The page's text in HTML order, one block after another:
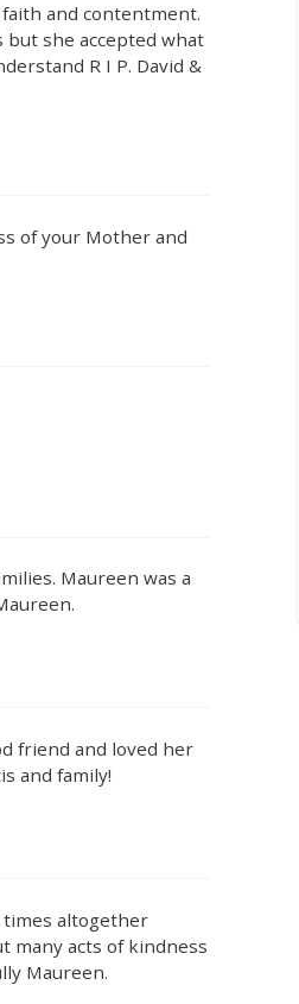
and contentment.
but she accepted what
R I P. David &
of your Mother and
Maureen was a
friend and loved her
and family!
times altogether
many acts of kindness
Maureen.